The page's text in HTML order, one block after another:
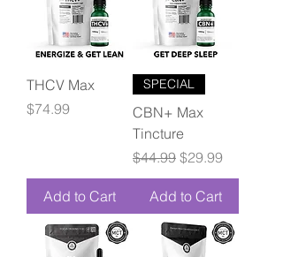
THCV Max
Price
$74.99
Add to Cart
SPECIAL
CBN+ Max
Tincture
Regular Price
$44.99 Sale Price
$29.99
Add to Cart